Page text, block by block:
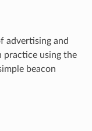
advertising and
practice using the
beacon